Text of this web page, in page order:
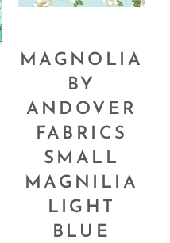
MAGNOLIA
BY
ANDOVER
FABRICS
SMALL
MAGNILIA
LIGHT
BLUE